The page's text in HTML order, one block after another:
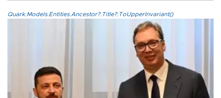
Quark.Models.Entities.Ancestor?.Title?.ToUpperInvariant()